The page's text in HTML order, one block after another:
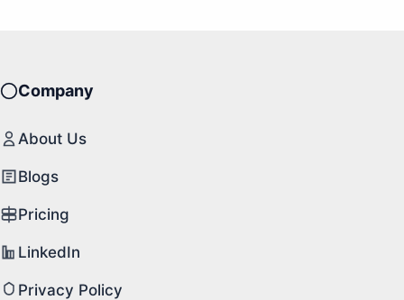
Company
About Us
Blogs
Pricing
LinkedIn
Privacy Policy